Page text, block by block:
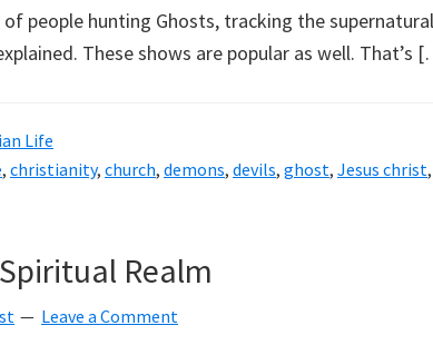
people hunting Ghosts, tracking the
These shows are popular as well. That’s
Life
, christianity, church, demons, devils, ghost, Jesus christ,
Realm
Leave a Comment